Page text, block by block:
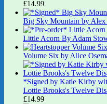
£14.99
Big Sky Mountain by
Little Acorn By Adam
Volume Six by Alice
*Signed by Katie Kirby
Lottie Brooks's Twelve
£14.99